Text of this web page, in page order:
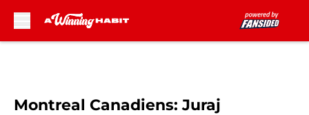
Montreal Canadiens: Juraj